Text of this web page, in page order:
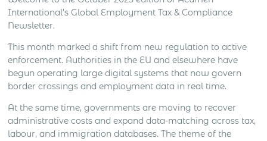
management, client meetings, negotiation, deal
closing and local market development all create
International’s Global Employment Tax & Compliance
Newsletter.
This month marked a shift from new regulation to active
enforcement. Authorities in the EU and elsewhere have
begun operating large digital systems that now govern
border crossings and employment data in real time.
At the same time, governments are moving to recover
administrative costs and expand data-matching across tax,
labour, and immigration databases. The theme of the